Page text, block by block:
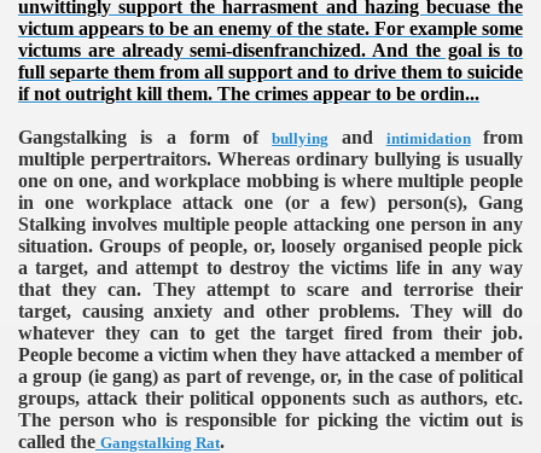
unwittingly support the harrasment and hazing becuase the
victum appears to be an enemy of the state. For example some
victums are already semi-disenfranchized. And the goal is to
full separte them from all support and to drive them to suicide
if not outright kill them. The crimes appear to be ordin...
Gangstalking is a form ofbullying and intimidation
from
multiple perpertraitors. Whereas ordinary bullying is usually
one on one, and workplace mobbing is where multiple people
in one workplace attack one (or a few) person(s), Gang
Stalking involves multiple people attacking one person in any
situation. Groups of people, or, loosely organised people pick
a target, and attempt to destroy the victims life in any way
that they can. They attempt to scare and terrorise their
target, causing anxiety and other problems. They will do
whatever they can to get the target fired from their job.
People become a victim when they have attacked a member of
a group (ie gang) as part of revenge, or, in the case of political
groups, attack their political opponents such as authors, etc.
The person who is responsible for picking the victim out is
called the Gangstalking Rat.